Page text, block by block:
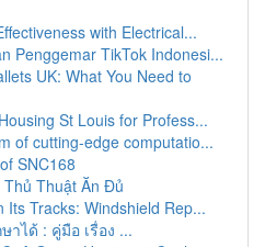
with Electrical...
Penggemar TikTok Indonesi...
UK: What You Need to
St Louis for Profess...
of cutting-edge computatio...
SNC168
Thủ Thuật Ăn Đủ
Its Tracks: Windshield Rep...
าได้ : คู่มือ เรื่อง ...